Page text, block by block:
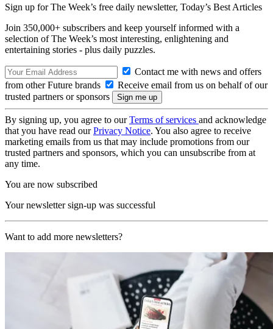
Sign up for The Week’s free daily newsletter, Today’s Best Articles
Join 350,000+ subscribers and keep yourself informed with a
selection of The Week’s most interesting, enlightening and
entertaining stories - plus daily puzzles.
Contact me with news and offers
from other Future brands
Receive email from us on behalf of our
trusted partners or sponsors
By signing up, you agree to ourTerms of services and acknowledge
that you have read ourPrivacy Notice. You also agree to receive
marketing emails from us that may include promotions from our
trusted partners and sponsors, which you can unsubscribe from at
any time.
You are now subscribed
Your newsletter sign-up was successful
Want to add more newsletters?